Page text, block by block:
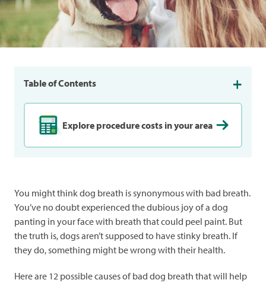
Table of Contents
Explore procedure costs in your area
You might think dog breath is synonymous with bad breath.
You’ve no doubt experienced the dubious joy of a dog
panting in your face with breath that could peel paint. But
the truth is, dogs aren’t supposed to have stinky breath. If
they do, something might be wrong with their health.
Here are 12 possible causes of bad dog breath that will help